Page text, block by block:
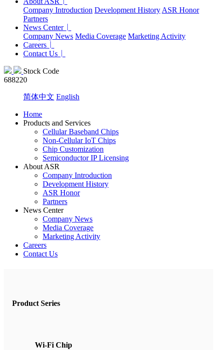
Company Introduction Development History ASR Honor
Partners
News Center
Company News Media Coverage Marketing Activity
Careers
Contact Us
Stock Code
688220
简体中文 English
Home
Products and Services
Cellular Baseband Chips
Non-Cellular IoT Chips
Chip Customization
Semiconductor IP Licensing
About ASR
Company Introduction
Development History
ASR Honor
Partners
News Center
Company News
Media Coverage
Marketing Activity
Careers
Contact Us
Product Series
Wi-Fi Chip